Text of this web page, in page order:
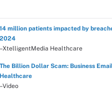
14 million patients impacted by
2024
–XtelligentMedia Healthcare
The Billion Dollar Scam: Business
Healthcare
–Video